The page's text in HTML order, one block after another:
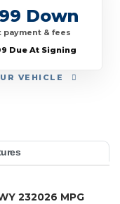
VEHICLE
Down
payment & fees
Due At Signing
232026 MPG